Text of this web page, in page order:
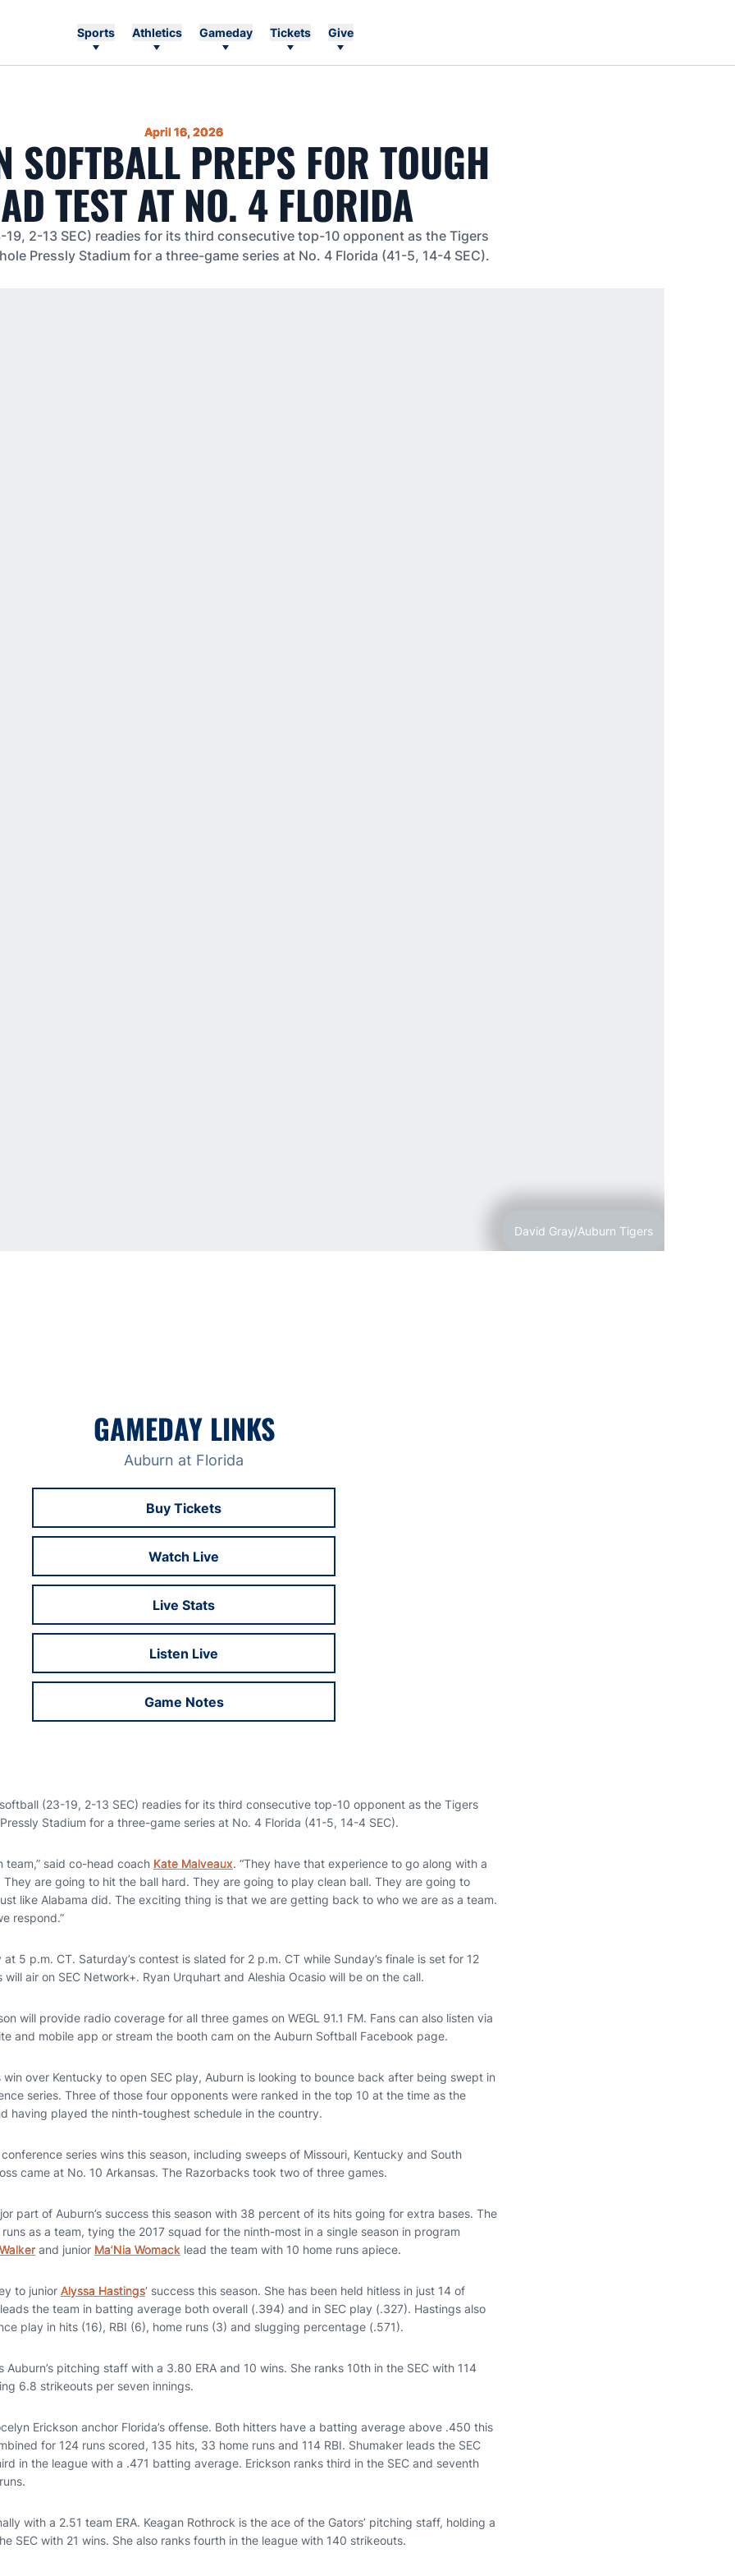
Sports Athletics Gameday Tickets Give
April 16, 2026
SOFTBALL PREPS FOR TOUGH
TEST AT NO. 4 FLORIDA
2-13 SEC) readies for its third consecutive top-10 opponent as the Tigers
Pressly Stadium for a three-game series at No. 4 Florida (41-5, 14-4 SEC).
David Gray/Auburn Tigers
GAMEDAY LINKS
Auburn at Florida
Buy Tickets
Opens in a new window
Watch Live
Opens in a new window
Live Stats
Opens in a new window
Listen Live
Opens in a new window
Game Notes
Opens in a new window
(23-19, 2-13 SEC) readies for its third consecutive top-10 opponent as the Tigers
Stadium for a three-game series at No. 4 Florida (41-5, 14-4 SEC).
team,” said co-head coach Kate Malveaux. “They have that experience to go along with a
are going to hit the ball hard. They are going to play clean ball. They are going to
like Alabama did. The exciting thing is that we are getting back to who we are as a team.
respond.”
5 p.m. CT. Saturday’s contest is slated for 2 p.m. CT while Sunday’s finale is set for 12
will air on SEC Network+. Ryan Urquhart and Aleshia Ocasio will be on the call.
will provide radio coverage for all three games on WEGL 91.1 FM. Fans can also listen via
and mobile app or stream the booth cam on the Auburn Softball Facebook page.
over Kentucky to open SEC play, Auburn is looking to bounce back after being swept in
series. Three of those four opponents were ranked in the top 10 at the time as the
having played the ninth-toughest schedule in the country.
series wins this season, including sweeps of Missouri, Kentucky and South
came at No. 10 Arkansas. The Razorbacks took two of three games.
part of Auburn’s success this season with 38 percent of its hits going for extra bases. The
as a team, tying the 2017 squad for the ninth-most in a single season in program
and junior Ma’Nia Womack lead the team with 10 home runs apiece.
to junior Alyssa Hastings’ success this season. She has been held hitless in just 14 of
the team in batting average both overall (.394) and in SEC play (.327). Hastings also
play in hits (16), RBI (6), home runs (3) and slugging percentage (.571).
Auburn’s pitching staff with a 3.80 ERA and 10 wins. She ranks 10th in the SEC with 114
6.8 strikeouts per seven innings.
Erickson anchor Florida’s offense. Both hitters have a batting average above .450 this
for 124 runs scored, 135 hits, 33 home runs and 114 RBI. Shumaker leads the SEC
in the league with a .471 batting average. Erickson ranks third in the SEC and seventh
with a 2.51 team ERA. Keagan Rothrock is the ace of the Gators’ pitching staff, holding a
SEC with 21 wins. She also ranks fourth in the league with 140 strikeouts.